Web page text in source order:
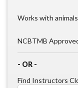
Works with animals
NCBTMB
- OR -
Find Instructors